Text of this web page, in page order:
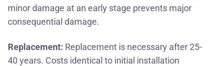
minor damage at an early stage prevents major
consequential damage.
Replacement: Replacement is necessary after 25-
40 years. Costs identical to initial installation